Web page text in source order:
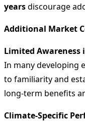
yearsdiscourage
Additional Market
Limited Awareness
In many developing
to familiarity and
long-term benefits
Climate-Specific